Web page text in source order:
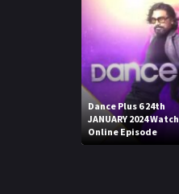
Dance Plus 6 24th
JANUARY 2024 Watch
Online Episode